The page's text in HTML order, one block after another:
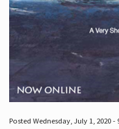
Posted Wednesday, July 1, 2020